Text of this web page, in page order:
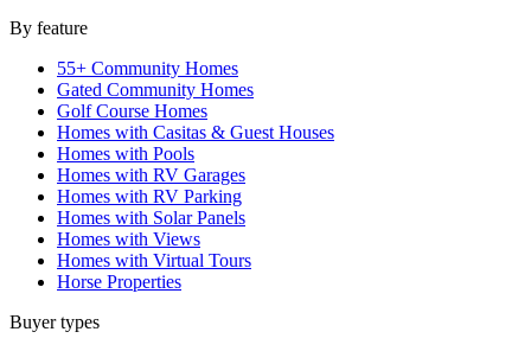
By feature
55+ Community Homes
Gated Community Homes
Golf Course Homes
Homes with Casitas & Guest Houses
Homes with Pools
Homes with RV Garages
Homes with RV Parking
Homes with Solar Panels
Homes with Views
Homes with Virtual Tours
Horse Properties
Buyer types